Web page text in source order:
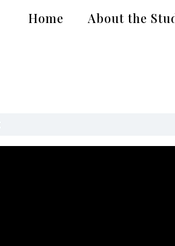
Home About the